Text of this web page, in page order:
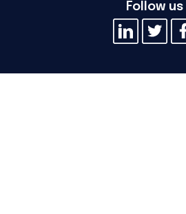
Follow us